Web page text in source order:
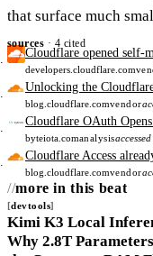
that surface much
sources · 4 cited
Cloudflare opened self-
developers.cloudflare.com
Unlocking the
blog.cloudflare.comvendor
Cloudflare OAuth
byteiota.comanalysis
Cloudflare Access
blog.cloudflare.comvendor
more in this beat
devtools
Kimi K3 Local
Why 2.8T